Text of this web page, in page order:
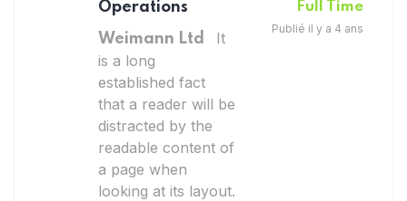
Operations
Weimann Ltd
It
is a long
established fact
that a reader will be
distracted by the
readable content of
a page when
looking at its layout.
Full Time
Publié il y a 4 ans